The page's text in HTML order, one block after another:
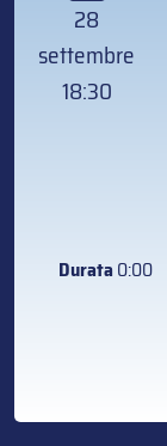
28
settembre
18:30
Durata0:00